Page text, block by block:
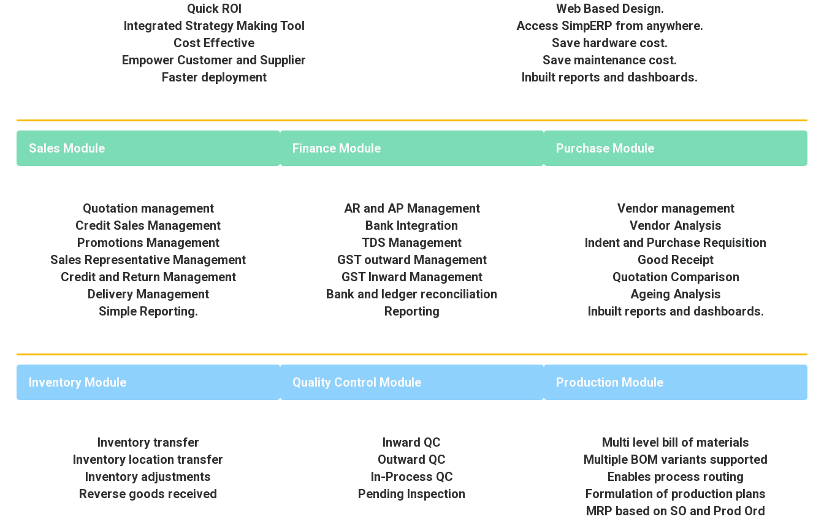
Quick ROI
Integrated Strategy Making Tool
Cost Effective
Empower Customer and Supplier
Faster deployment
Web Based Design.
Access SimpERP from anywhere.
Save hardware cost.
Save maintenance cost.
Inbuilt reports and dashboards.
Sales Module Finance Module Purchase Module
Quotation management
Credit Sales Management
Promotions Management
Sales Representative Management
Credit and Return Management
Delivery Management
Simple Reporting.
AR and AP Management
Bank Integration
TDS Management
GST outward Management
GST Inward Management
Bank and ledger reconciliation
Reporting
Vendor management
Vendor Analysis
Indent and Purchase Requisition
Good Receipt
Quotation Comparison
Ageing Analysis
Inbuilt reports and dashboards.
Inventory Module Quality Control Module Production Module
Inventory transfer
Inventory location transfer
Inventory adjustments
Reverse goods received
Inward QC
Outward QC
In-Process QC
Pending Inspection
Multi level bill of materials
Multiple BOM variants supported
Enables process routing
Formulation of production plans
MRP based on SO and Prod Ord